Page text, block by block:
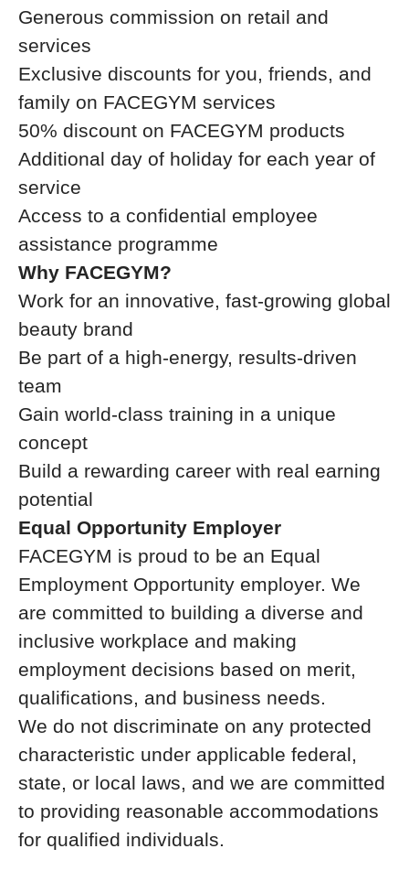
Generous commission on retail and
services
Exclusive discounts for you, friends, and
family on FACEGYM services
50% discount on FACEGYM products
Additional day of holiday for each year of
service
Access to a confidential employee
assistance programme
Why FACEGYM?
Work for an innovative, fast-growing global
beauty brand
Be part of a high-energy, results-driven
team
Gain world-class training in a unique
concept
Build a rewarding career with real earning
potential
Equal Opportunity Employer
FACEGYM is proud to be an Equal
Employment Opportunity employer. We
are committed to building a diverse and
inclusive workplace and making
employment decisions based on merit,
qualifications, and business needs.
We do not discriminate on any protected
characteristic under applicable federal,
state, or local laws, and we are committed
to providing reasonable accommodations
for qualified individuals.